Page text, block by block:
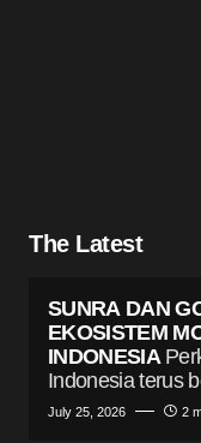
The Latest
SUNRA DAN
EKOSISTEM
INDONESIA
Indonesia terus
July 25, 2026 2